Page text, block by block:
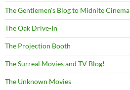
The Gentlemen's Blog to Midnite Cinema
The Oak Drive-In
The Projection Booth
The Surreal Movies and TV Blog!
The Unknown Movies